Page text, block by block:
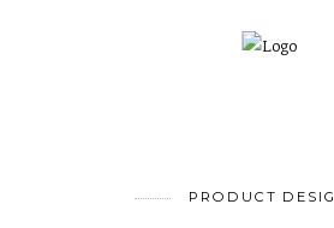
PRODUCT